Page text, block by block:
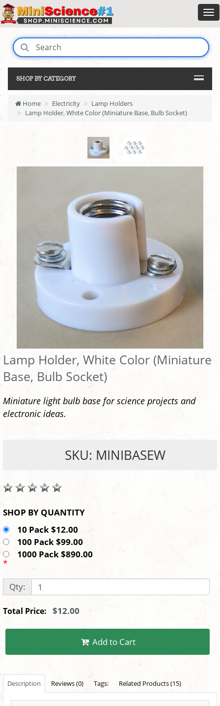
SHOP BY CATEGORY
Home Electricity
Lamp Holders
Lamp Holder, White Color (Miniature Base, Bulb Socket)
Lamp Holder, White Color (Miniature
Base, Bulb Socket)
Miniature light bulb base for science projects and
electronic ideas.
SKU: MINIBASEW
SHOP BY QUANTITY
10 Pack $12.00
100 Pack $99.00
1000 Pack $890.00
*
Qty:
Total Price: $12.00
Add to Cart
Description Reviews (0) Tags: Related Products (15)